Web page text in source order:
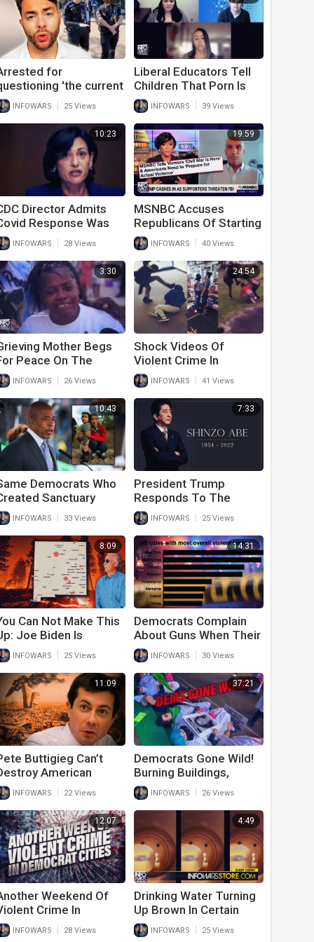
for
'the current
INFOWARS 25 Views
Liberal Educators Tell
Children That Porn Is
Good For Them In
Leaked Video
INFOWARS 39 Views
10:23
Director Admits
Response Was
And Even
INFOWARS 28 Views
19:59
MSNBC Accuses
Republicans Of Starting
A Civil War After
They’ve Already
Destroyed Major Cities
INFOWARS 40 Views
3:30
Mother Begs
Peace On The
As Democrat
Cascade Into
Hell Hole
INFOWARS 26 Views
24:54
Shock Videos Of
Violent Crime In
Democrat Cities Stun
Americans
INFOWARS 41 Views
10:43
Democrats Who
Sanctuary
Now Complain
Are Too Many
Immigrants
INFOWARS 33 Views
7:33
President Trump
Responds To The
Assassination Of His
Good Friend Shinzo
Abe
INFOWARS 25 Views
8:09
Can Not Make This
Joe Biden Is
Burning
To The Ground
INFOWARS 25 Views
14:31
Democrats Complain
About Guns When Their
Cities Have The Most
Gun Violence
INFOWARS 30 Views
11:09
Buttigieg Can’t
American
Fast Enough
INFOWARS 22 Views
37:21
Democrats Gone Wild!
Burning Buildings,
Threatening Judges
And Raiding Churches
For Abortion
INFOWARS 26 Views
12:07
Weekend Of
Crime In
Run Cities
INFOWARS 28 Views
4:49
Drinking Water Turning
Up Brown In Certain
American Cities
INFOWARS 25 Views